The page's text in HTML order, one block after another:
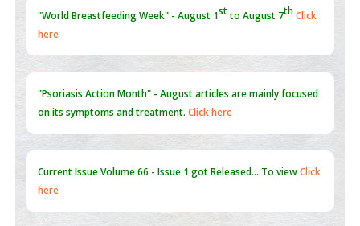
"Psoriasis Action Month" - Augustarticles are mainly focused
on its symptoms and treatment.
Current IssueVolume 66 - Issue 1got Released... To viewClick
here
Submissions are now open for NEXT ISSUE (VOLUME 66 –
ISSUE 2), JULY – 2026